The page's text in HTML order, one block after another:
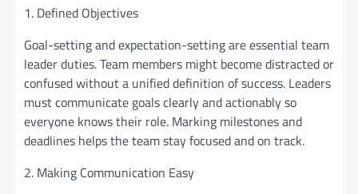
1. Defined Objectives
Goal-setting and expectation-setting are essential team
leader duties. Team members might become distracted or
confused without a unified definition of success. Leaders
must communicate goals clearly and actionably so
everyone knows their role. Marking milestones and
deadlines helps the team stay focused and on track.
2. Making Communication Easy